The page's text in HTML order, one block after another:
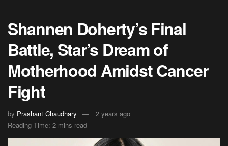
Shannen Doherty’s Final
Battle, Star’s Dream of
Motherhood Amidst Cancer
Fight
by Prashant Chaudhary
2 years ago
Reading Time: 2 mins read